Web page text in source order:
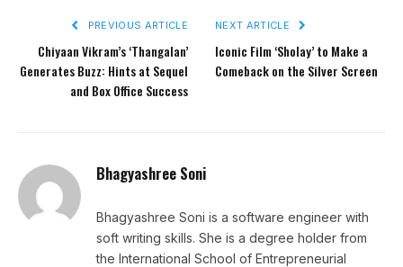
PREVIOUS ARTICLE
Chiyaan Vikram’s ‘Thangalan’
Generates Buzz: Hints at Sequel
and Box Office Success
NEXT ARTICLE
Iconic Film ‘Sholay’ to Make a
Comeback on the Silver Screen
Bhagyashree Soni
Bhagyashree Soni is a software engineer with
soft writing skills. She is a degree holder from
the International School of Entrepreneurial